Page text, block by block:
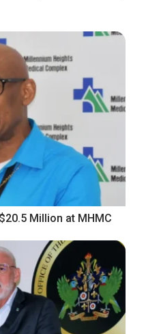
Million at MHMC